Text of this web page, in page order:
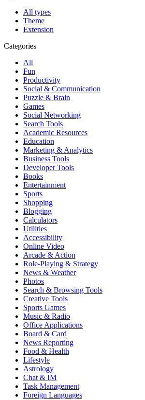
All types
Theme
Extension
Categories
All
Fun
Productivity
Social & Communication
Puzzle & Brain
Games
Social Networking
Search Tools
Academic Resources
Education
Marketing & Analytics
Business Tools
Developer Tools
Books
Entertainment
Sports
Shopping
Blogging
Calculators
Utilities
Accessibility
Online Video
Arcade & Action
Role-Playing & Strategy
News & Weather
Photos
Search & Browsing Tools
Creative Tools
Sports Games
Music & Radio
Office Applications
Board & Card
News Reporting
Food & Health
Lifestyle
Astrology
Chat & IM
Task Management
Foreign Languages